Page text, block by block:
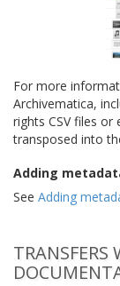
For more
Archivematica,
rights CSV files
transposed into
Adding
See Adding